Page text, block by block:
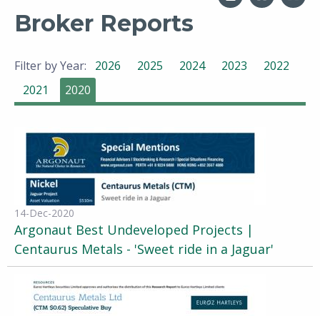
Broker Reports
Filter by Year: 2026 2025 2024 2023
2022
2021
2020
14-Dec-2020
Argonaut Best Undeveloped Projects |
Centaurus Metals - 'Sweet ride in a Jaguar'